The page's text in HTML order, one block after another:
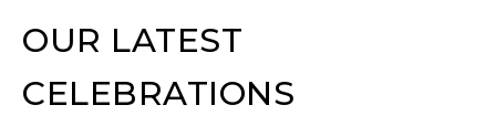
OUR LATEST
CELEBRATIONS